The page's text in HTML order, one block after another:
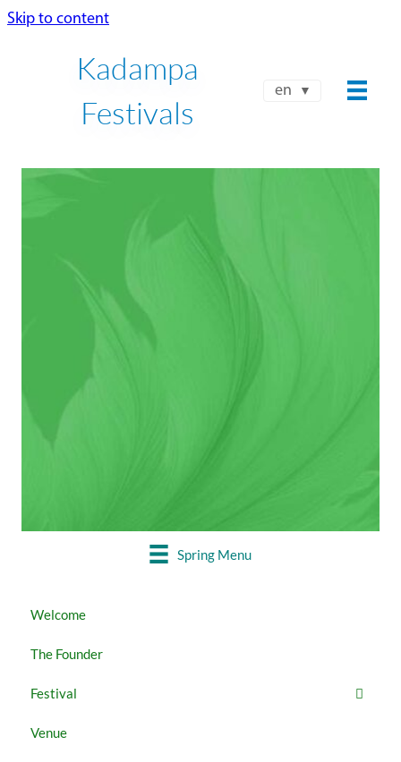
Skip to content
Kadampa
Festivals
en
SPRING FESTIVAL 2026
Spring Menu
Welcome
The Founder
Festival
Venue